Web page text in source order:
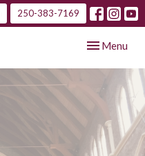
250-383-7169
Toggle
Menu